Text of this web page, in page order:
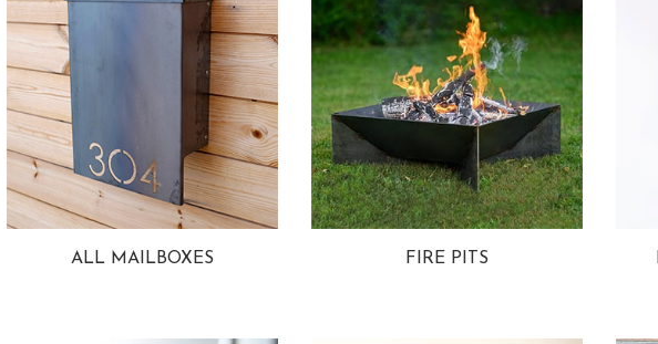
ALL MAILBOXES FIRE PITS